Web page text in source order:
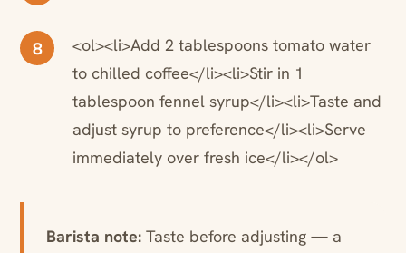
8
<ol><li>Add 2 tablespoons tomato water
to chilled coffee</li><li>Stir in 1
tablespoon fennel syrup</li><li>Taste and
adjust syrup to preference</li><li>Serve
immediately over fresh ice</li></ol>
Barista note: Taste before adjusting — a